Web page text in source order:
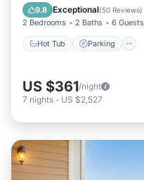
9.8 Exceptional(50 Reviews)
2 Bedrooms 2 Baths 6 Guests
Hot Tub Parking
Ocean View
US $361/night
7 nights - US $2,527